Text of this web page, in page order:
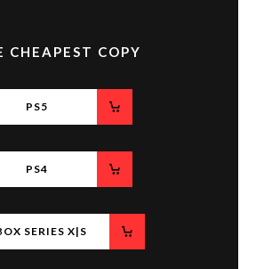
CHEAPEST COPY
PS5
PS4
SERIES X|S